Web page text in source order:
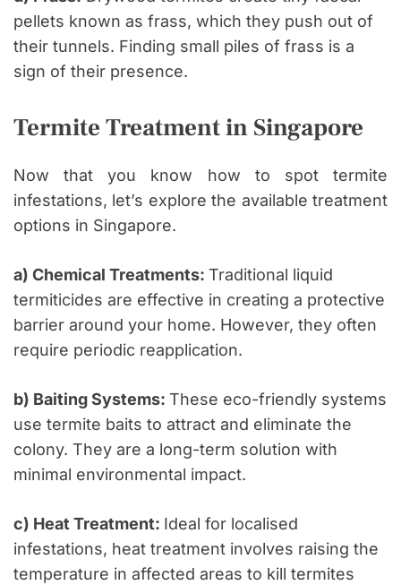
pellets known as frass, which they push out of
their tunnels. Finding small piles of frass is a
sign of their presence.
Termite Treatment in Singapore
Now that you know how to spot termite
infestations, let’s explore the available treatment
options in Singapore.
a) Chemical Treatments: Traditional liquid
termiticides are effective in creating a protective
barrier around your home. However, they often
require periodic reapplication.
b) Baiting Systems: These eco-friendly systems
use termite baits to attract and eliminate the
colony. They are a long-term solution with
minimal environmental impact.
c) Heat Treatment: Ideal for localised
infestations, heat treatment involves raising the
temperature in affected areas to kill termites